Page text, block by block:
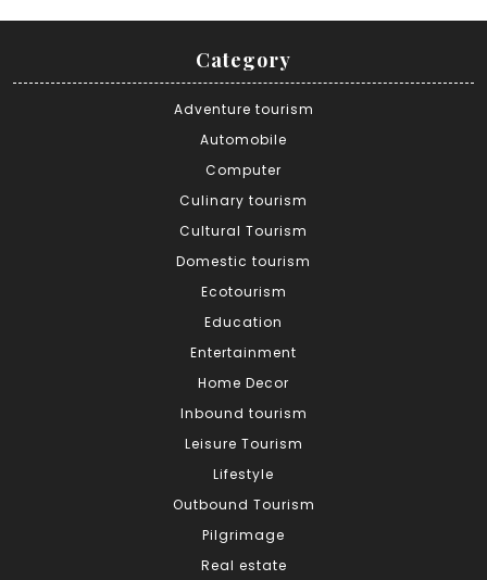
Category
Adventure tourism
Automobile
Computer
Culinary tourism
Cultural Tourism
Domestic tourism
Ecotourism
Education
Entertainment
Home Decor
Inbound tourism
Leisure Tourism
Lifestyle
Outbound Tourism
Pilgrimage
Real estate